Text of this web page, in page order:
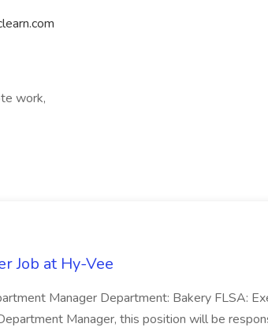
work,
Job at Hy-Vee
Manager Department: Bakery FLSA:
Manager, this position will be